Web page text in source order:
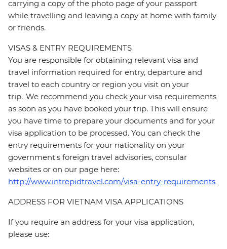
carrying a copy of the photo page of your passport
while travelling and leaving a copy at home with family
or friends.
VISAS & ENTRY REQUIREMENTS
You are responsible for obtaining relevant visa and
travel information required for entry, departure and
travel to each country or region you visit on your
trip. We recommend you check your visa requirements
as soon as you have booked your trip. This will ensure
you have time to prepare your documents and for your
visa application to be processed. You can check the
entry requirements for your nationality on your
government's foreign travel advisories, consular
websites or on our page here:
http://www.intrepidtravel.com/visa-entry-requirements
ADDRESS FOR VIETNAM VISA APPLICATIONS
If you require an address for your visa application,
please use: